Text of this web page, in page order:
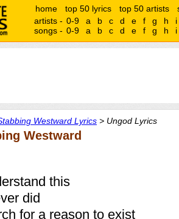
home top 50 lyrics top 50 artists
artists - 0-9 a b c d e f g h
i
songs - 0-9 a b c d e f g h i
Westward Lyrics > Ungod Lyrics
Westward
this
did
for a reason to exist